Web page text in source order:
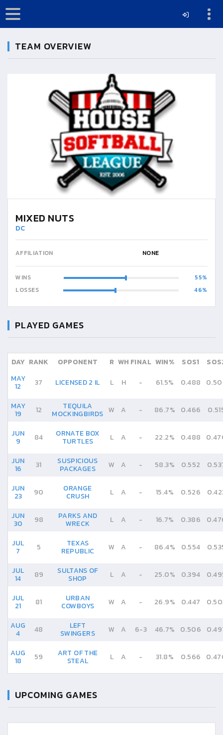
TEAM OVERVIEW
MIXED NUTS
DC
AFFILIATION NONE
WINS
55
LOSSES
46
PLAYED GAMES
DAY RANK OPPONENT R WH FINAL WIN% SOS1
MAY
12 37 LICENSED 2 IL L H - 61.5% 0.488
MAY
19 12 TEQUILA
MOCKINGBIRDS W A - 86.7% 0.466
JUN
9 84 ORNATE BOX
TURTLES L A - 22.2% 0.488
JUN
16 31 SUSPICIOUS
PACKAGES W A - 58.3% 0.552
JUN
23 90 ORANGE
CRUSH L A - 15.4% 0.526
JUN
30 98 PARKS AND
WRECK L A - 16.7% 0.386
JUL
7 5 TEXAS
REPUBLIC W A - 86.4% 0.554
JUL
14 89 SULTANS OF
SHOP L A - 25.0% 0.394
JUL
21 81 URBAN
COWBOYS W A - 26.9% 0.447
AUG
4 48 LEFT
SWINGERS W A 6-3 46.7% 0.506
AUG
18 59 ART OF THE
STEAL L A - 31.8% 0.566
UPCOMING GAMES